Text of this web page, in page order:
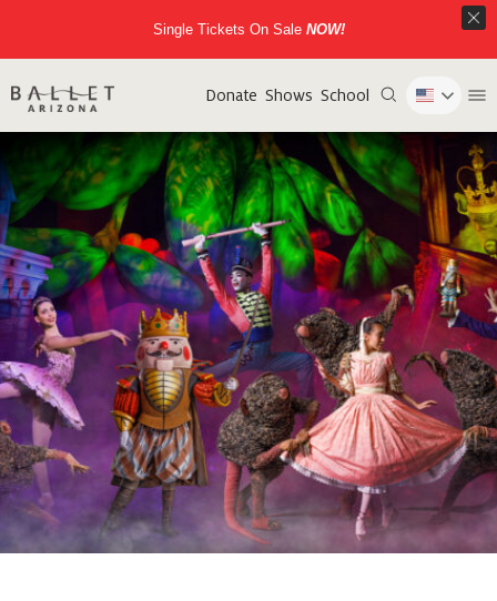
Donate Shows School
Single Tickets On SaleNOW!